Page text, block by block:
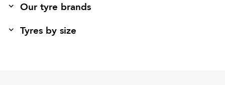
Our tyre brands
Tyres by size